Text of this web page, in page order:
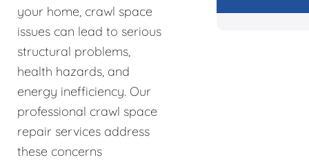
your home, crawl space
issues can lead to serious
structural problems,
health hazards, and
energy inefficiency. Our
professional crawl space
repair services address
these concerns